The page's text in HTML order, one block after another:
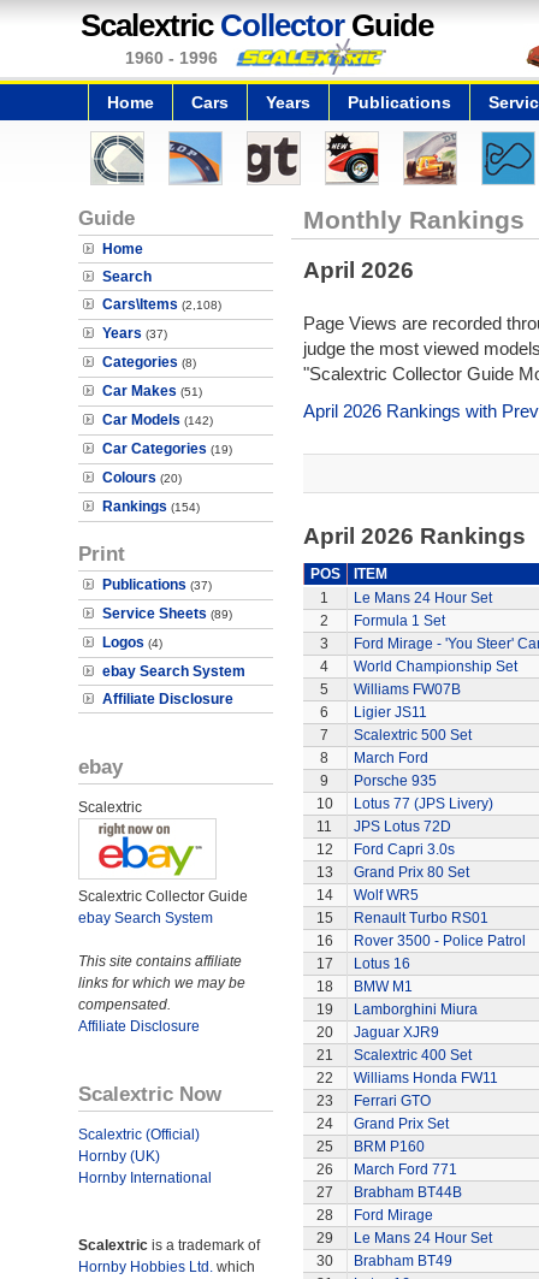
Scalextric CollectorGuide
1960 - 1996
Home Cars Years Publications
Guide
Home
Search
Cars\Items (2,108)
Years (37)
Categories (8)
Car Makes (51)
Car Models (142)
Car Categories (19)
Colours (20)
Rankings (154)
Print
Publications (37)
Service Sheets (89)
Logos (4)
ebay Search System
Affiliate Disclosure
ebay
Scalextric
Scalextric Collector Guide
ebay Search System
This site contains affiliate
links for which we may be
compensated.
Affiliate Disclosure
Scalextric Now
Scalextric (Official)
Hornby (UK)
Hornby International
Scalextric is a trademark of
Hornby Hobbies Ltd. which
Monthly Rankings
April 2026
Page Views are recorded
judge the most viewed
"Scalextric Collector Guide
April 2026 Rankings with
April 2026 Rankings
POS
ITEM
1
Le Mans 24 Hour Set
2
Formula 1 Set
3
Ford Mirage - 'You Steer'
4
World Championship Set
5
Williams FW07B
6
Ligier JS11
7
Scalextric 500 Set
8
March Ford
9
Porsche 935
10
Lotus 77 (JPS Livery)
11
JPS Lotus 72D
12
Ford Capri 3.0s
13
Grand Prix 80 Set
14
Wolf WR5
15
Renault Turbo RS01
16
Rover 3500 - Police Patrol
17
Lotus 16
18
BMW M1
19
Lamborghini Miura
20
Jaguar XJR9
21
Scalextric 400 Set
22
Williams Honda FW11
23
Ferrari GTO
24
Grand Prix Set
25
BRM P160
26
March Ford 771
27
Brabham BT44B
28
Ford Mirage
29
Le Mans 24 Hour Set
30
Brabham BT49